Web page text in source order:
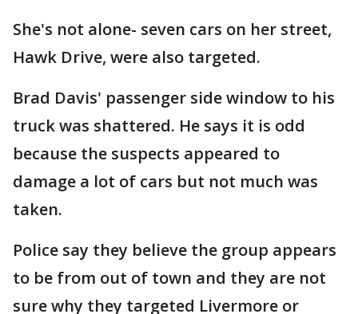
She's not alone- seven cars on her street,
Hawk Drive, were also targeted.
Brad Davis' passenger side window to his
truck was shattered. He says it is odd
because the suspects appeared to
damage a lot of cars but not much was
taken.
Police say they believe the group appears
to be from out of town and they are not
sure why they targeted Livermore or